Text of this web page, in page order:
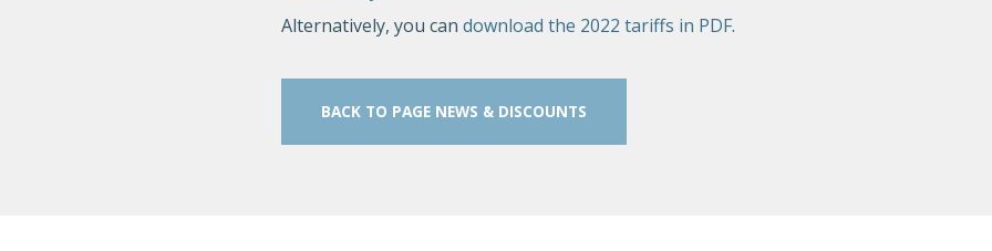
Alternatively, you can download the 2022 tariffs in PDF.
BACK TO PAGE NEWS & DISCOUNTS